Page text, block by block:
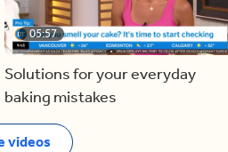
05:57
Solutions for your everyday
baking mistakes
videos